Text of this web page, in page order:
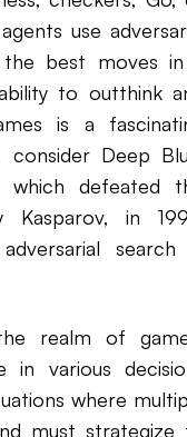
use
best moves
to outthink
is a
Deep
which defeated
Kasparov, in
search
realm of
in various
where
must strategize